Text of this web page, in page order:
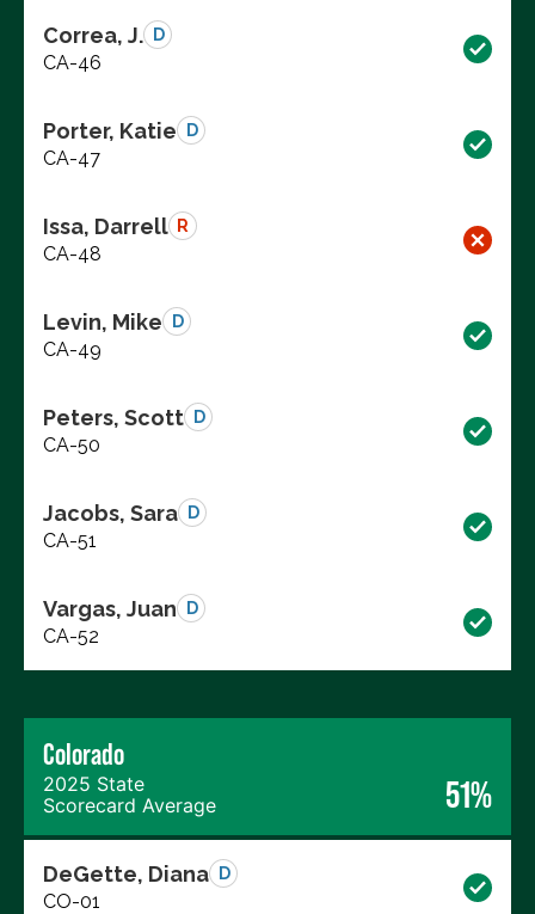
Correa, J. D
CA-46
Porter, Katie D
CA-47
Issa, Darrell R
CA-48
Levin, Mike D
CA-49
Peters, Scott D
CA-50
Jacobs, Sara D
CA-51
Vargas, Juan D
CA-52
Colorado
2025 State
Scorecard Average
51%
DeGette, Diana D
CO-01